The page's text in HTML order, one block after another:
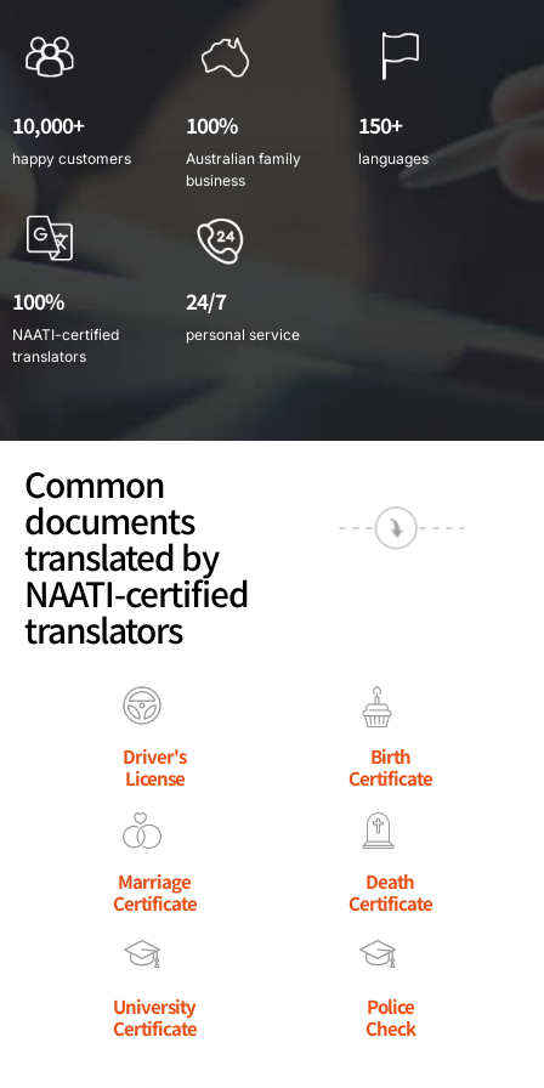
10,000+
happy customers
100%
Australian family
business
150+
languages
100%
NAATI-certified
translators
24/7
personal service
Common
documents
translated by
NAATI-certified
translators
Driver's
License
Birth
Certificate
Marriage
Certificate
Death
Certificate
University
Certificate
Police
Check